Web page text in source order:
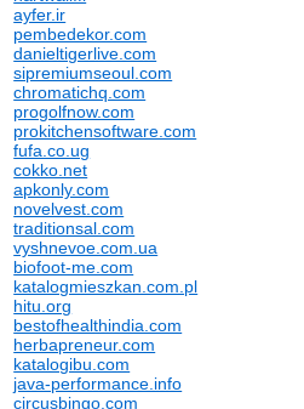
ayfer.ir
pembedekor.com
danieltigerlive.com
sipremiumseoul.com
chromatichq.com
progolfnow.com
prokitchensoftware.com
fufa.co.ug
cokko.net
apkonly.com
novelvest.com
traditionsal.com
vyshnevoe.com.ua
biofoot-me.com
katalogmieszkan.com.pl
hitu.org
bestofhealthindia.com
herbapreneur.com
katalogibu.com
java-performance.info
circusbingo.com